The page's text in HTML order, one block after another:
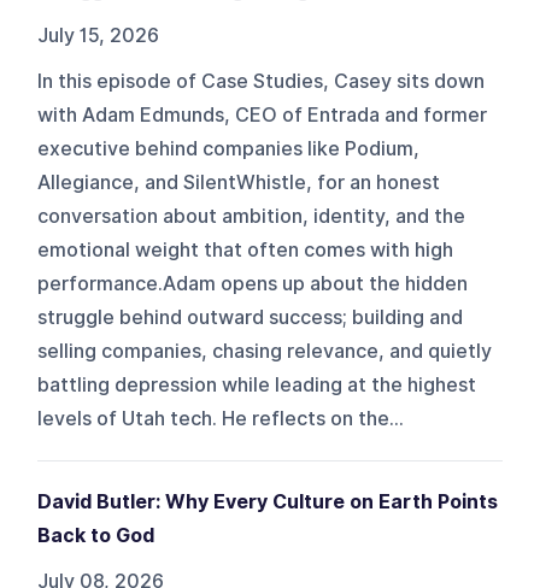
July 15, 2026
In this episode of Case Studies, Casey sits down
with Adam Edmunds, CEO of Entrada and former
executive behind companies like Podium,
Allegiance, and SilentWhistle, for an honest
conversation about ambition, identity, and the
emotional weight that often comes with high
performance.Adam opens up about the hidden
struggle behind outward success; building and
selling companies, chasing relevance, and quietly
battling depression while leading at the highest
levels of Utah tech. He reflects on the...
David Butler: Why Every Culture on Earth Points
Back to God
July 08, 2026